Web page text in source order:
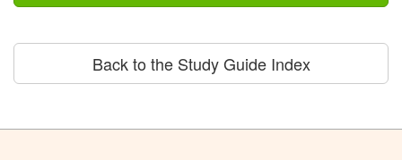
Back to the Study Guide Index